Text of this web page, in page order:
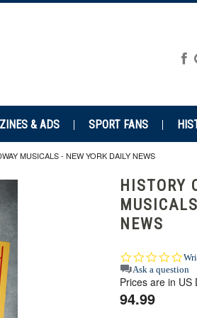
& ADS SPORT FANS
MUSICALS - NEW YORK DAILY NEWS
HISTORY
NEWS
0.0
star
Ask a question
Prices are in US
94.99